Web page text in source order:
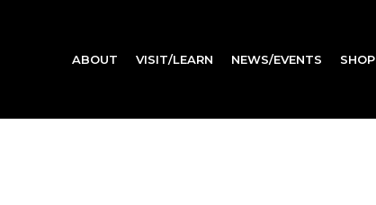
ABOUT VISIT/LEARN NEWS/EVENTS SHOP